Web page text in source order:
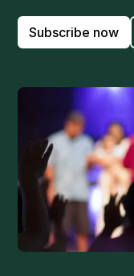
Subscribe now